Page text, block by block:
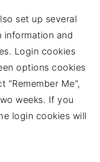
set up several
information and
Login cookies
options cookies
"Remember Me",
weeks. If you
login cookies will